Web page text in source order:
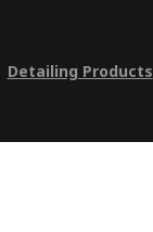
Detailing Products